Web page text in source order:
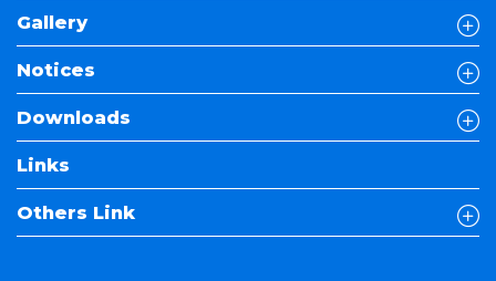
Gallery
Notices
Downloads
Links
Others Link